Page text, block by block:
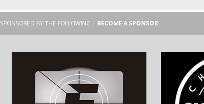
SPONSORED BY THE FOLLOWING | BECOME A SPONSOR